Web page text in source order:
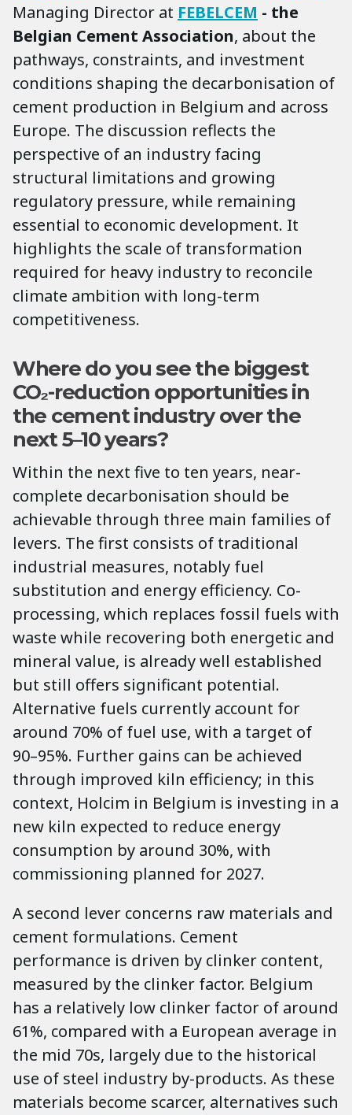
Managing Director at FEBELCEM - the
Belgian Cement Association, about the
pathways, constraints, and investment
conditions shaping the decarbonisation of
cement production in Belgium and across
Europe. The discussion reflects the
perspective of an industry facing
structural limitations and growing
regulatory pressure, while remaining
essential to economic development. It
highlights the scale of transformation
required for heavy industry to reconcile
climate ambition with long-term
competitiveness.
Where do you see the biggest
CO₂-reduction opportunities in
the cement industry over the
next 5–10 years?
Within the next five to ten years, near-
complete decarbonisation should be
achievable through three main families of
levers. The first consists of traditional
industrial measures, notably fuel
substitution and energy efficiency. Co-
processing, which replaces fossil fuels with
waste while recovering both energetic and
mineral value, is already well established
but still offers significant potential.
Alternative fuels currently account for
around 70% of fuel use, with a target of
90–95%. Further gains can be achieved
through improved kiln efficiency; in this
context, Holcim in Belgium is investing in a
new kiln expected to reduce energy
consumption by around 30%, with
commissioning planned for 2027.
A second lever concerns raw materials and
cement formulations. Cement
performance is driven by clinker content,
measured by the clinker factor. Belgium
has a relatively low clinker factor of around
61%, compared with a European average in
the mid 70s, largely due to the historical
use of steel industry by-products. As these
materials become scarcer, alternatives such